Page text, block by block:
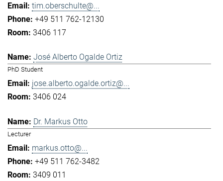
tim.oberschulte@...
+49 511 762-12130
3406 117
José Alberto Ogalde Ortiz
PhD Student
jose.alberto.ogalde.ortiz@...
3406 024
Dr. Markus Otto
Lecturer
markus.otto@...
+49 511 762-3482
3409 011